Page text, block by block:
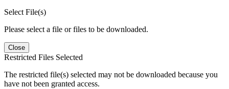
Select File(s)
Please select a file or files to be downloaded.
Close
Restricted Files Selected
The restricted file(s) selected may not be downloaded because you
have not been granted access.